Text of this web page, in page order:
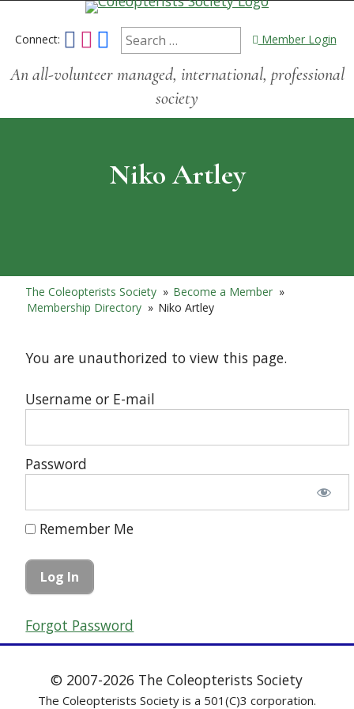
Connect: Member Login
An all-volunteer managed, international, professional
society
Niko Artley
The Coleopterists Society » Become a Member »
Membership Directory » Niko Artley
You are unauthorized to view this page.
Username or E-mail
Password
Remember Me
Forgot Password
© 2007-2026 The Coleopterists Society
The Coleopterists Society is a 501(C)3 corporation.